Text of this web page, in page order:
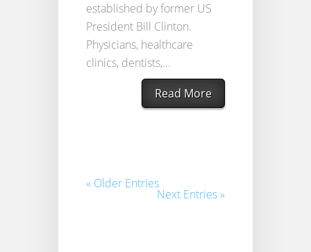
established by former US
President Bill Clinton.
Physicians, healthcare
clinics, dentists,...
Read More
« Older Entries
Next Entries »